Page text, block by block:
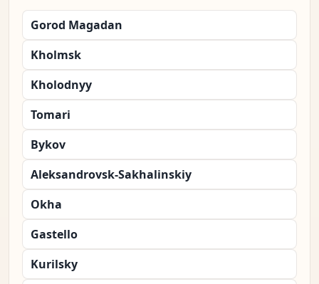
Gorod Magadan
Kholmsk
Kholodnyy
Tomari
Bykov
Aleksandrovsk-Sakhalinskiy
Okha
Gastello
Kurilsky